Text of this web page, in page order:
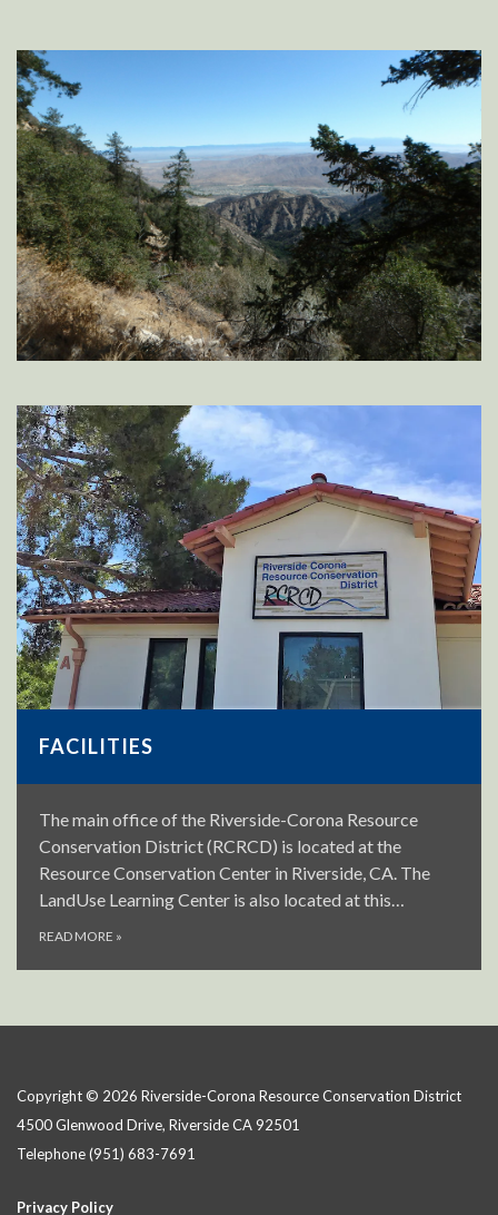
FACILITIES
The main office of the Riverside-Corona Resource
Conservation District (RCRCD) is located at the
Resource Conservation Center in Riverside, CA. The
LandUse Learning Center is also located at this…
READ MORE »
Copyright © 2026 Riverside-Corona Resource Conservation District
4500 Glenwood Drive, Riverside CA 92501
Telephone(951) 683-7691
Privacy Policy